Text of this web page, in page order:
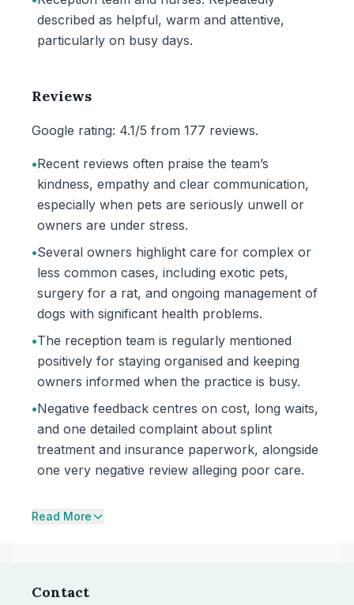
described as helpful, warm and attentive,
particularly on busy days.
Reviews
Google rating: 4.1/5 from 177 reviews.
•Recent reviews often praise the team’s
kindness, empathy and clear communication,
especially when pets are seriously unwell or
owners are under stress.
•Several owners highlight care for complex or
less common cases, including exotic pets,
surgery for a rat, and ongoing management of
dogs with significant health problems.
•The reception team is regularly mentioned
positively for staying organised and keeping
owners informed when the practice is busy.
•Negative feedback centres on cost, long waits,
and one detailed complaint about splint
treatment and insurance paperwork, alongside
one very negative review alleging poor care.
Read More
Contact